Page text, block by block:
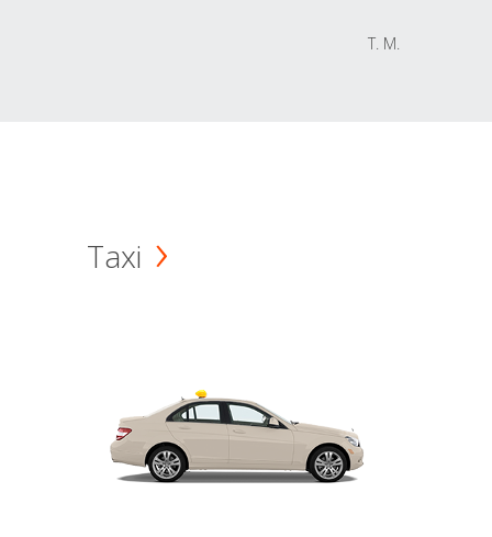
T. M.
Taxi